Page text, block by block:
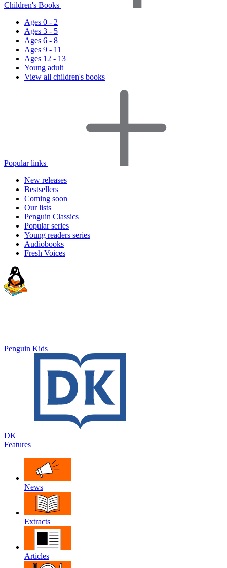
Children's Books
Ages 0 - 2
Ages 3 - 5
Ages 6 - 8
Ages 9 - 11
Ages 12 - 13
Young adult
View all children's books
Popular links
New releases
Bestsellers
Coming soon
Our lists
Penguin Classics
Popular series
Young readers series
Audiobooks
Fresh Voices
Penguin Kids
DK
Features
News
Extracts
Articles